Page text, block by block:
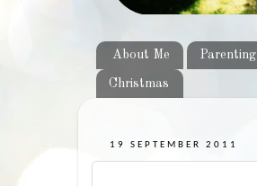
About Me Parenting
Christmas
19 SEPTEMBER 2011